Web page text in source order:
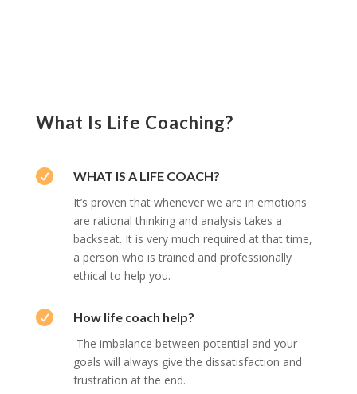
What Is Life Coaching?

WHAT IS A LIFE COACH?
It’s proven that whenever we are in emotions
are rational thinking and analysis takes a
backseat. It is very much required at that time,
a person who is trained and professionally
ethical to help you.

How life coach help?
The imbalance between potential and your
goals will always give the dissatisfaction and
frustration at the end.